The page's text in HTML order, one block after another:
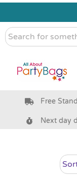
Skip
content
Search
for
Pre Filled Party
Bags & Boxes
Free
Next day